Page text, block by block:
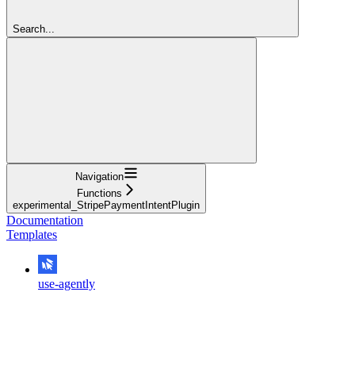
Search...
Navigation
Functions
experimental_StripePaymentIntentPlugin
Documentation
Templates
use-agently